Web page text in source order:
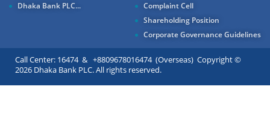
Dhaka Bank PLC...
Complaint Cell
Shareholding Position
Corporate Governance Guidelines
Call Center: 16474 & +8809678016474 (Overseas) Copyright ©
2026 Dhaka Bank PLC. All rights reserved.